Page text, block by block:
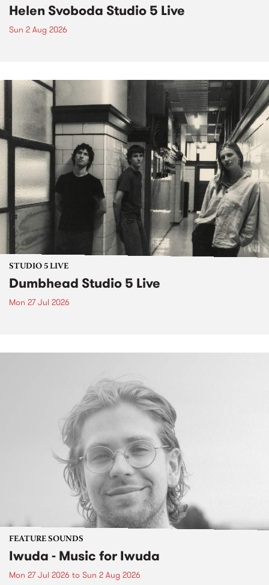
Helen Svoboda Studio 5 Live
Sun 2 Aug 2026
STUDIO 5 LIVE
Dumbhead Studio 5 Live
Mon 27 Jul 2026
FEATURE SOUNDS
Iwuda - Music for Iwuda
Mon 27 Jul 2026 to Sun 2 Aug 2026